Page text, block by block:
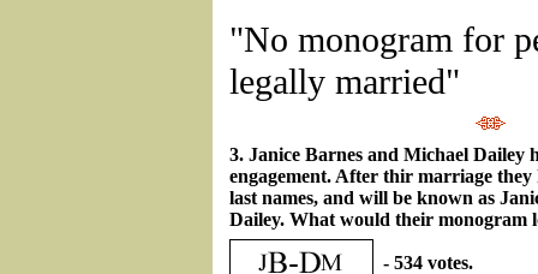
"No monogram for
legally married"
3. Janice Barnes and Michael Dailey
engagement. After thir marriage they
last names, and will be known as
Dailey. What would their monogram
- 534 votes.